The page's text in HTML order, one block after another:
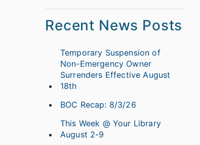
Recent News Posts
Temporary Suspension of
Non-Emergency Owner
Surrenders Effective August
18th
BOC Recap: 8/3/26
This Week @ Your Library
August 2-9